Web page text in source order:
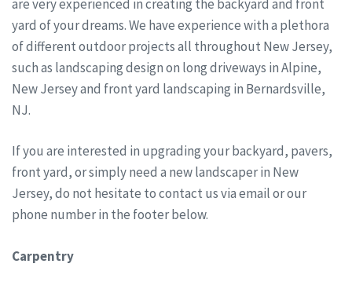
are very experienced in creating the backyard and front
yard of your dreams. We have experience with a plethora
of different outdoor projects all throughout New Jersey,
such as landscaping design on long driveways in Alpine,
New Jersey and front yard landscaping in Bernardsville,
NJ.
If you are interested in upgrading your backyard, pavers,
front yard, or simply need a new landscaper in New
Jersey, do not hesitate to contact us via email or our
phone number in the footer below.
Carpentry